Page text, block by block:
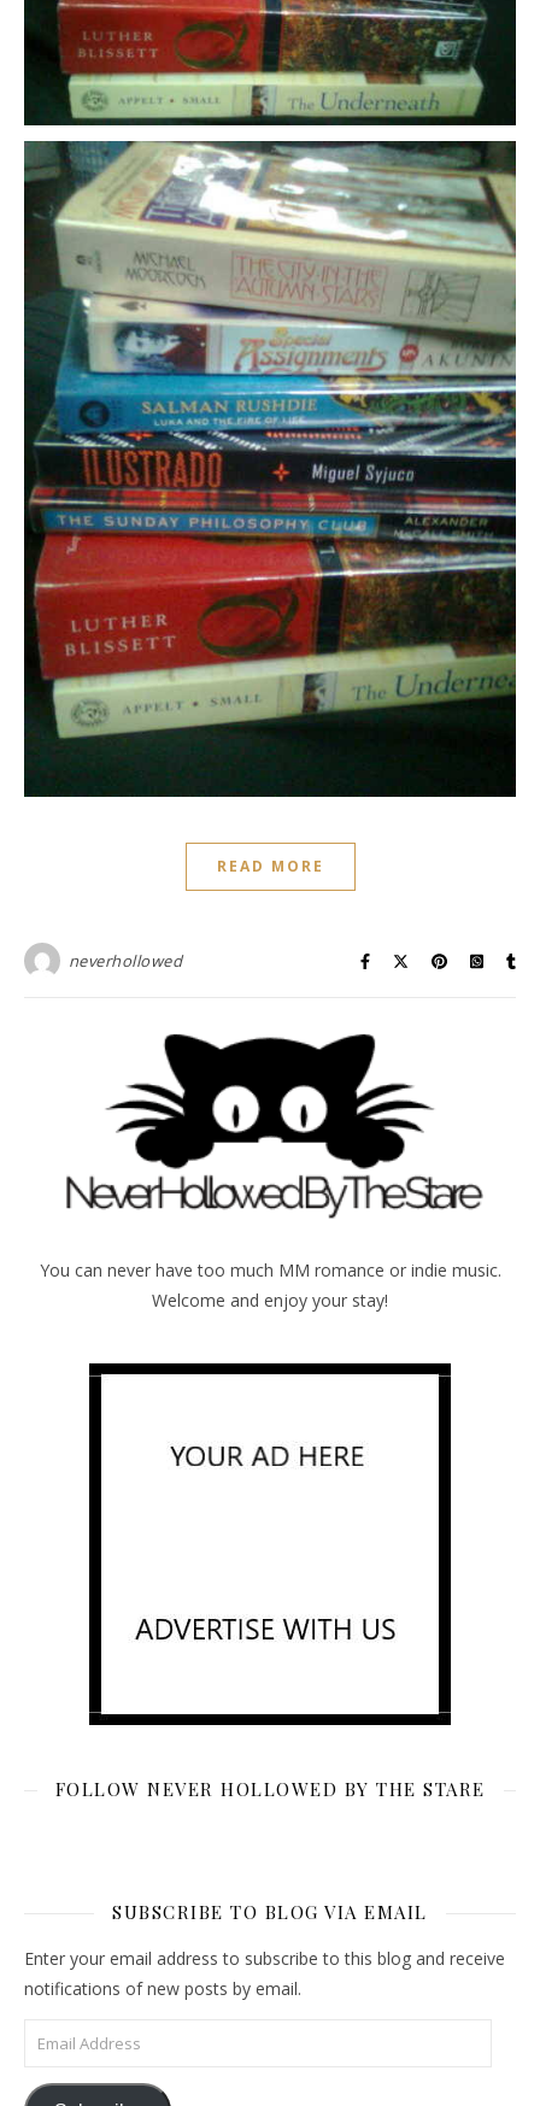
READ MORE
neverhollowed
You can never have too much MM romance or indie music.
Welcome and enjoy your stay!
FOLLOW NEVER HOLLOWED BY THE STARE
SUBSCRIBE TO BLOG VIA EMAIL
Enter your email address to subscribe to this blog and receive
notifications of new posts by email.
Email Address